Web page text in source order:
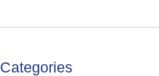
Categories